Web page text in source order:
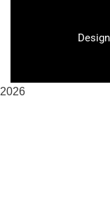
2026